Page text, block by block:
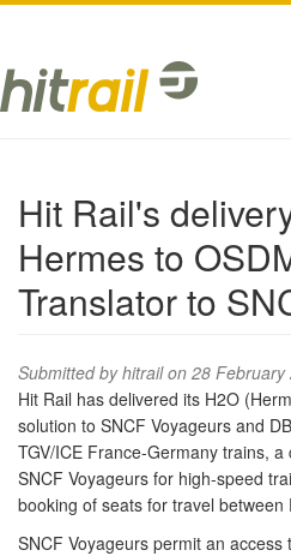
main
content
Hit Rail's
Hermes to
Translator to
Submitted byhitrailon 28 February
Hit Rail has delivered its H2O
solution to SNCF Voyageurs and
TGV/ICE France-Germany trains,
SNCF Voyageurs for high-speed
booking of seats for travel between
SNCF Voyageurs permit an